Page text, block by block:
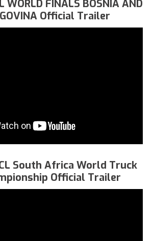
WORLD FINALS BOSNIA AND
Official Trailer
South Africa World Truck
Official Trailer